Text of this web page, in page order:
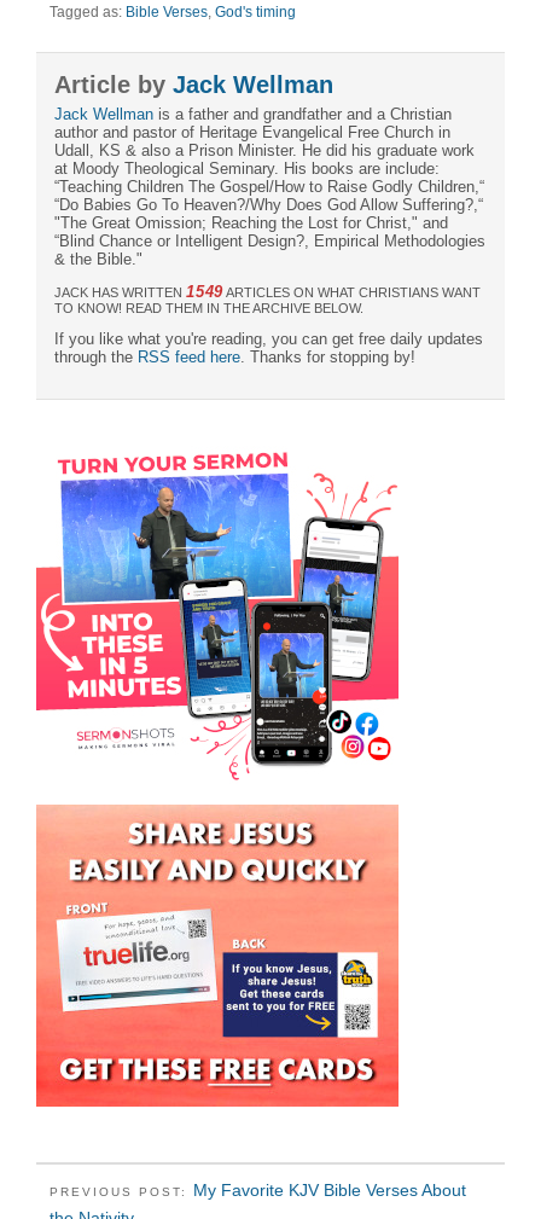
Tagged as: Bible Verses God's timing
Article by Jack Wellman
Jack Wellman is a father and grandfather and a Christian
author and pastor of Heritage Evangelical Free Church in
Udall, KS & also a Prison Minister. He did his graduate work
at Moody Theological Seminary. His books are include:
“Teaching Children The Gospel/How to Raise Godly Children,“
“Do Babies Go To Heaven?/Why Does God Allow Suffering?,“
"The Great Omission; Reaching the Lost for Christ," and
“Blind Chance or Intelligent Design?, Empirical Methodologies
& the Bible."
JACK HAS WRITTEN 1549ARTICLES ON WHAT CHRISTIANS WANT
TO KNOW! READ THEM IN THE ARCHIVE BELOW.
If you like what you're reading, you can get free daily updates
through the RSS feed here . Thanks for stopping by!
PREVIOUS POST: My Favorite KJV Bible Verses About